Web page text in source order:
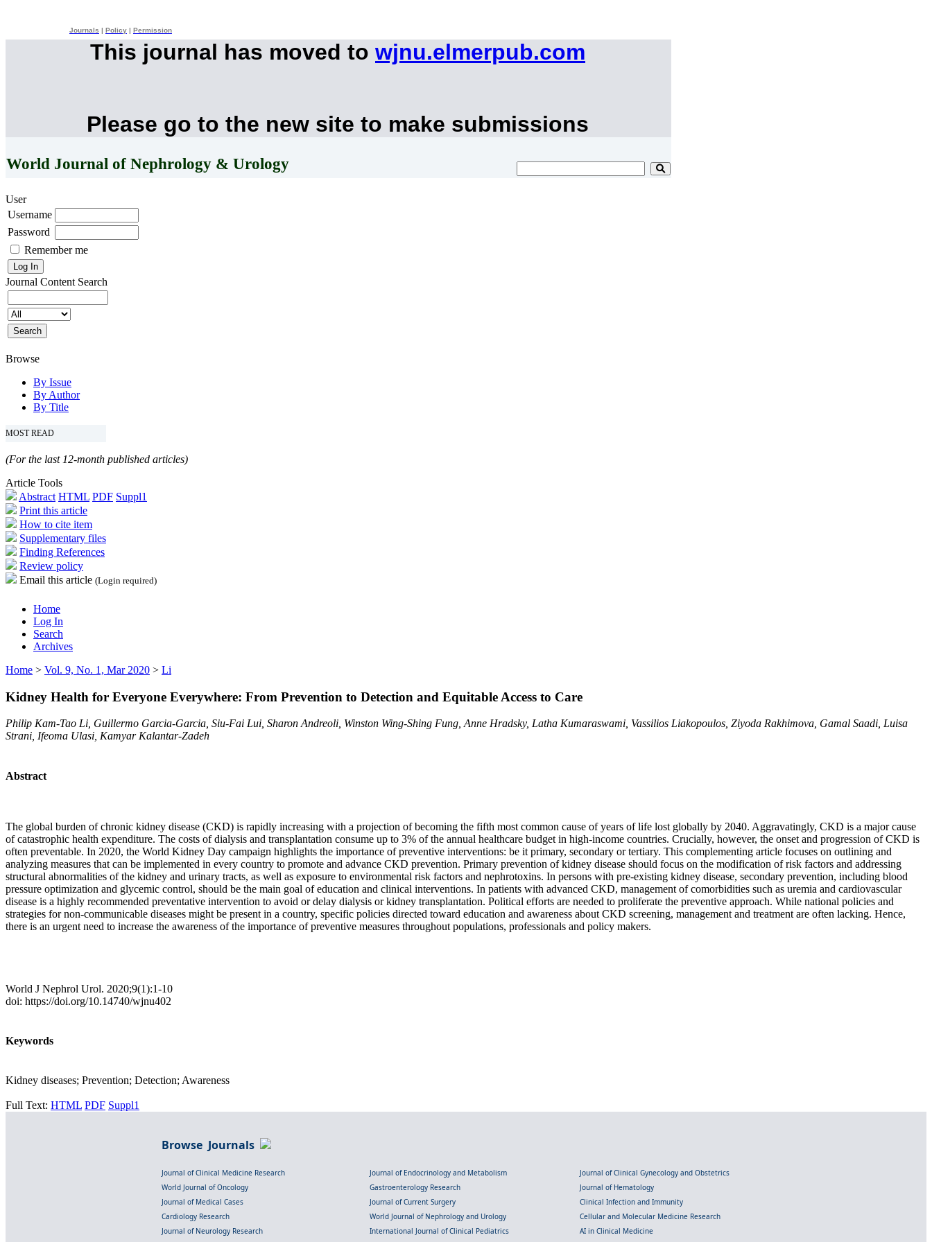
Journals Policy Permission
This journal has moved to wjnu.elmerpub.com
Please go to the new site to make submissions
World Journal of Nephrology & Urology
User
Username
Password
Remember me
Journal Content Search
Browse
By Issue
By Author
By Title
MOST READ
(For the last 12-month published articles)
Article Tools
Abstract HTML PDF Suppl1
Print this article
How to cite item
Supplementary files
Finding References
Review policy
Email this article (Login required)
Home
Log In
Search
Archives
Home > Vol. 9, No. 1, Mar 2020 > Li
Kidney Health for Everyone Everywhere: From Prevention to Detection and Equitable Access to Care
Philip Kam-Tao Li, Guillermo Garcia-Garcia, Siu-Fai Lui, Sharon Andreoli, Winston Wing-Shing Fung, Anne Hradsky, Latha Kumaraswami, Vassilios Liakopoulos, Ziyoda Rakhimova, Gamal Saadi, Luisa
Strani, Ifeoma Ulasi, Kamyar Kalantar-Zadeh
Abstract
The global burden of chronic kidney disease (CKD) is rapidly increasing with a projection of becoming the fifth most common cause of years of life lost globally by 2040. Aggravatingly, CKD is a major cause
of catastrophic health expenditure. The costs of dialysis and transplantation consume up to 3% of the annual healthcare budget in high-income countries. Crucially, however, the onset and progression of CKD is
often preventable. In 2020, the World Kidney Day campaign highlights the importance of preventive interventions: be it primary, secondary or tertiary. This complementing article focuses on outlining and
analyzing measures that can be implemented in every country to promote and advance CKD prevention. Primary prevention of kidney disease should focus on the modification of risk factors and addressing
structural abnormalities of the kidney and urinary tracts, as well as exposure to environmental risk factors and nephrotoxins. In persons with pre-existing kidney disease, secondary prevention, including blood
pressure optimization and glycemic control, should be the main goal of education and clinical interventions. In patients with advanced CKD, management of comorbidities such as uremia and cardiovascular
disease is a highly recommended preventative intervention to avoid or delay dialysis or kidney transplantation. Political efforts are needed to proliferate the preventive approach. While national policies and
strategies for non-communicable diseases might be present in a country, specific policies directed toward education and awareness about CKD screening, management and treatment are often lacking. Hence,
there is an urgent need to increase the awareness of the importance of preventive measures throughout populations, professionals and policy makers.
World J Nephrol Urol. 2020;9(1):1-10
doi: https://doi.org/10.14740/wjnu402
Keywords
Kidney diseases; Prevention; Detection; Awareness
Full Text: HTML PDF Suppl1
Browse Journals
Journal of Clinical Medicine Research Journal of Endocrinology and Metabolism
Journal of Clinical Gynecology and Obstetrics
World Journal of Oncology
Gastroenterology Research
Journal of Hematology
Journal of Medical Cases
Journal of Current Surgery
Clinical Infection and Immunity
Cardiology Research
World Journal of Nephrology and Urology
Cellular and Molecular Medicine Research
Journal of Neurology Research
International Journal of Clinical Pediatrics
AI in Clinical Medicine